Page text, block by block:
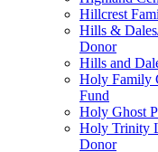
Hillcrest
Hills &
Donor
Hills and
Holy Family
Fund
Holy Ghost
Holy Trinity
Donor